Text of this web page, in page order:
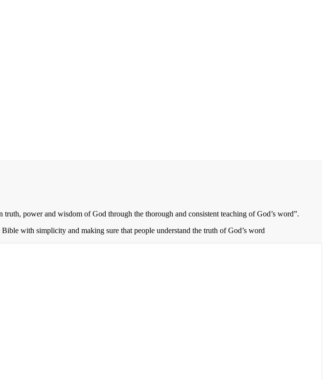
power and wisdom of God through the thorough and consistent teaching of God’s word”.
with simplicity and making sure that people understand the truth of God’s word